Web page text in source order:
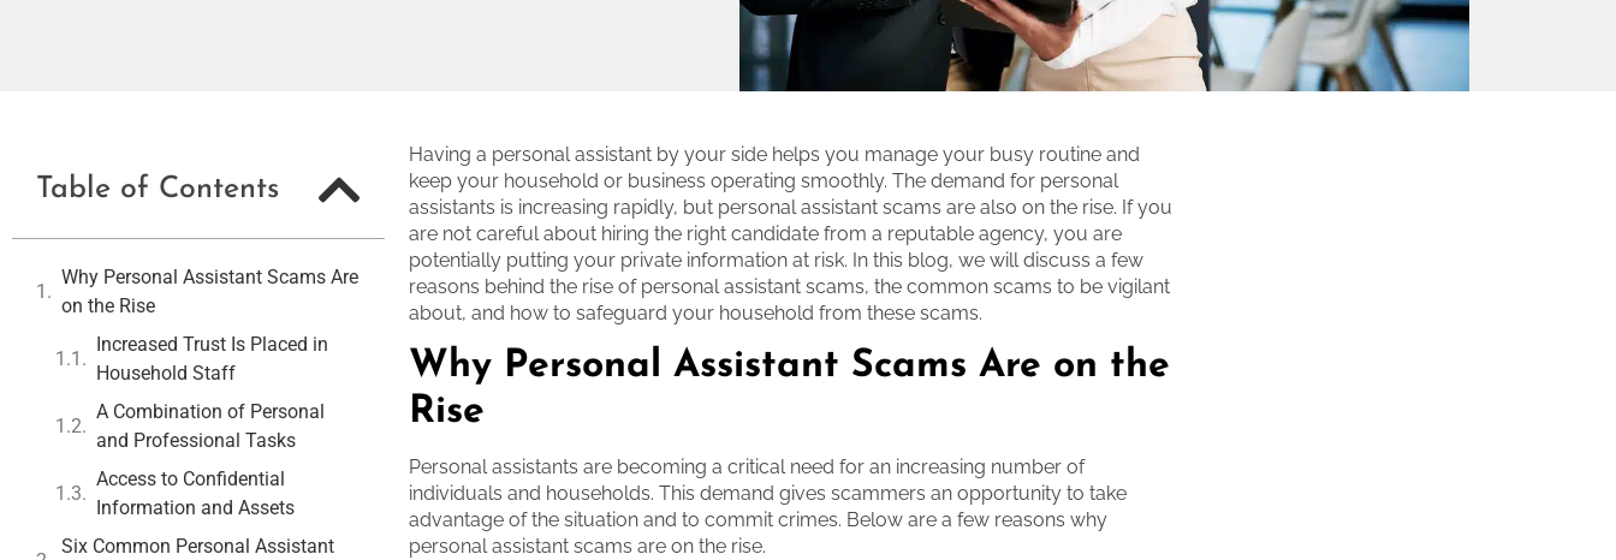
Table of Contents
Why Personal Assistant Scams Are
on the Rise
Increased Trust Is Placed in
Household Staff
A Combination of Personal
and Professional Tasks
Access to Confidential
Information and Assets
Six Common Personal Assistant
Having a personal assistant by your side helps you manage your busy routine and
keep your household or business operating smoothly. The demand for personal
assistants is increasing rapidly, but personal assistant scams are also on the rise. If you
are not careful about hiring the right candidate from a reputable agency, you are
potentially putting your private information at risk. In this blog, we will discuss a few
reasons behind the rise of personal assistant scams, the common scams to be vigilant
about, and how to safeguard your household from these scams.
Why Personal Assistant Scams Are on the
Rise
Personal assistants are becoming a critical need for an increasing number of
individuals and households. This demand gives scammers an opportunity to take
advantage of the situation and to commit crimes. Below are a few reasons why
personal assistant scams are on the rise.